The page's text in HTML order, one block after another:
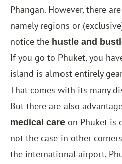
Phangan. However, there
namely regions or
notice the hustle and
If you go to Phuket, you
island is almost entirely
That comes with its many
But there are also
medical care on Phuket is
not the case in other
the international airport,